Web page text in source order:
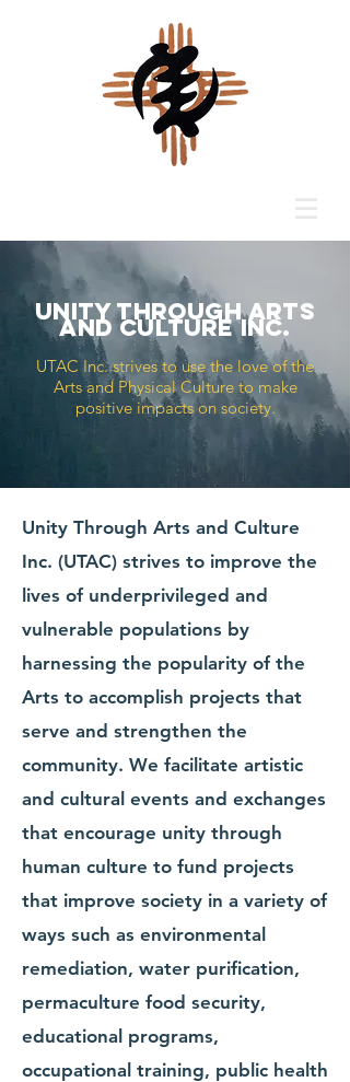
Unity Through Arts
and Culture INC.
UTAC Inc. strives to use the love of the
Arts and Physical Culture to make
positive impacts on society.
Unity Through Arts and Culture
Inc. (UTAC) strives to improve the
lives of underprivileged and
vulnerable populations by
harnessing the popularity of the
Arts to accomplish projects that
serve and strengthen the
community. We facilitate artistic
and cultural events and exchanges
that encourage unity through
human culture to fund projects
that improve society in a variety of
ways such as environmental
remediation, water purification,
permaculture food security,
educational programs,
occupational training, public health